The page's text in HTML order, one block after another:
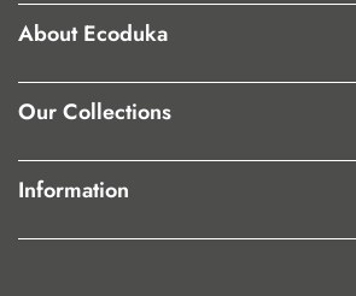
About Ecoduka
Our Collections
Information